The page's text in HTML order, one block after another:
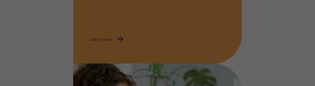
Learn more
Searching